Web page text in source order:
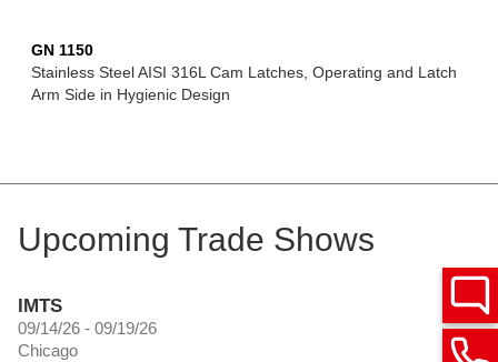
GN 1150
Stainless Steel AISI 316L Cam Latches, Operating and Latch
Arm Side in Hygienic Design
Upcoming Trade Shows
IMTS
09/14/26 - 09/19/26
Chicago